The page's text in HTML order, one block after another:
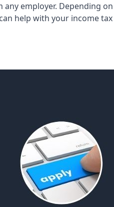
employer. Depending
help with your income